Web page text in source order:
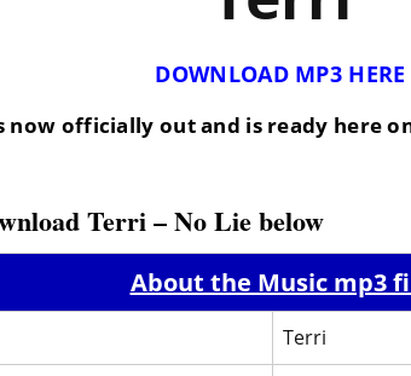
DOWNLOAD MP3 HERE
now officially out and is ready here
Terri – No Lie below
About the Music mp3
Terri